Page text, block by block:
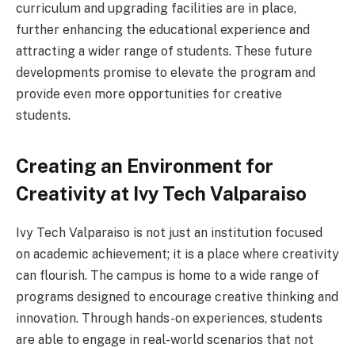
curriculum and upgrading facilities are in place,
further enhancing the educational experience and
attracting a wider range of students. These future
developments promise to elevate the program and
provide even more opportunities for creative
students.
Creating an Environment for
Creativity at Ivy Tech Valparaiso
Ivy Tech Valparaiso is not just an institution focused
on academic achievement; it is a place where creativity
can flourish. The campus is home to a wide range of
programs designed to encourage creative thinking and
innovation. Through hands-on experiences, students
are able to engage in real-world scenarios that not